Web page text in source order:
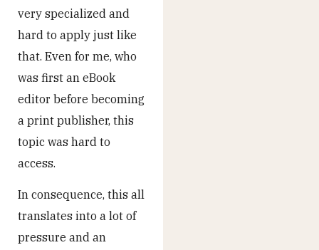
very specialized and
hard to apply just like
that. Even for me, who
was first an eBook
editor before becoming
a print publisher, this
topic was hard to
access.
In consequence, this all
translates into a lot of
pressure and an